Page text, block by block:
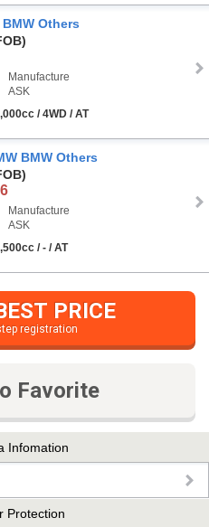
Others
Manufacture
ASK
/ 4WD / AT
BMW Others
Manufacture
ASK
/ - / AT
PRICE
registration
Favorite
Infomation
Protection